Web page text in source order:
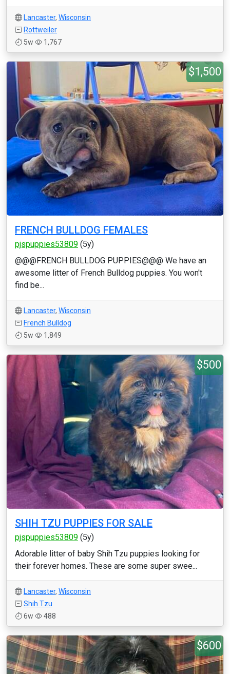
Lancaster, Wisconsin
Rottweiler
5w
1,767
$1,500
FRENCH BULLDOG FEMALES
pjspuppies53809 (5y)
@@@FRENCH BULLDOG PUPPIES@@@ We have an
awesome litter of French Bulldog puppies. You won't
find be...
Lancaster, Wisconsin
French Bulldog
5w
1,849
$500
SHIH TZU PUPPIES FOR SALE
pjspuppies53809 (5y)
Adorable litter of baby Shih Tzu puppies looking for
their forever homes. These are some super swee...
Lancaster, Wisconsin
Shih Tzu
6w
488
$600